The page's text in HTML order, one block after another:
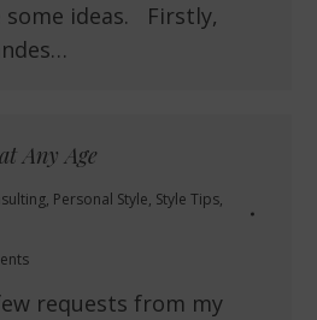
some ideas. Firstly,
Any Age
, Personal Style, Style Tips,
requests from my